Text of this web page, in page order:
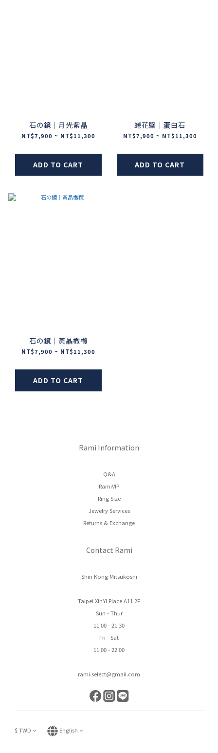
石の鏡｜月光紫晶
NT$7,900 ~ NT$11,300
ADD TO CART
蜷花墜｜蛋白石
NT$7,900 ~ NT$11,300
ADD TO CART
石の鏡｜黃晶橄欖
NT$7,900 ~ NT$11,300
ADD TO CART
Rami Information
Q&A
RamiVIP
Ring Size
Jewelry Services
Returns & Exchange
Contact Rami
Shin Kong Mitsukoshi
Taipei XinYi Place A11 2F
Sun - Thur
11:00 - 21:30
Fri - Sat
11:00 - 22:00
rami.select@gmail.com
$ TWD English